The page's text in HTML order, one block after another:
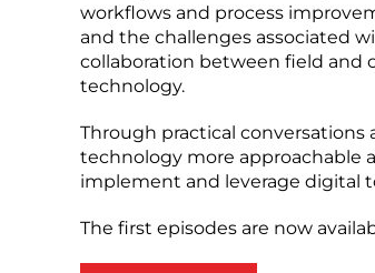
workflows and process
and the challenges associated
collaboration between field and
technology.
Through practical
technology more approachable
implement and leverage digital
The first episodes are now